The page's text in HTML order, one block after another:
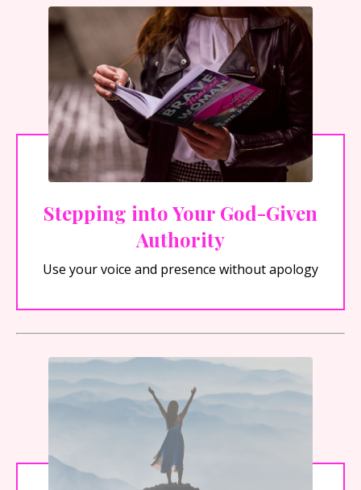
Stepping into Your God-Given
Authority
Use your voice and presence without apology